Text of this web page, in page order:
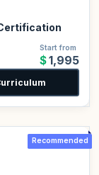
Start from
$1,995
Recommended